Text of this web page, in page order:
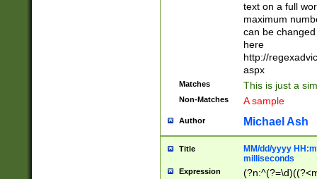
text on a full
maximum
can be
here
http://
aspx
Matches This is just a
Non-Matches A sample
Author Michael Ash
Title
MM/dd/yyyy
milliseconds
Expression